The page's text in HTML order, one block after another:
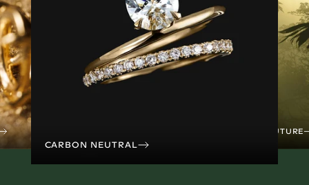
CARBON NEUTRAL
TREES FOR THE FUTURE